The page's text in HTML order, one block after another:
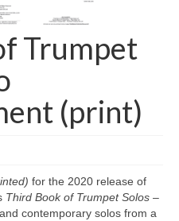
Trumpet
(print)
for the 2020 release of
Third Book of Trumpet Solos –
contemporary solos from a